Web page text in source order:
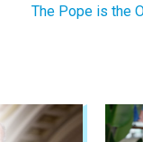
The Pope is the